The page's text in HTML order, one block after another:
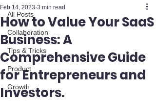
All Posts
Collaboration
Tips & Tricks
Product
Growth
How to Value Your SaaS
Business: A
Comprehensive Guide
for Entrepreneurs and
Investors.
Feb 14, 2023 3 min read